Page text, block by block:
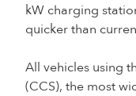
kW charging
quicker than
All vehicles using
(CCS), the most